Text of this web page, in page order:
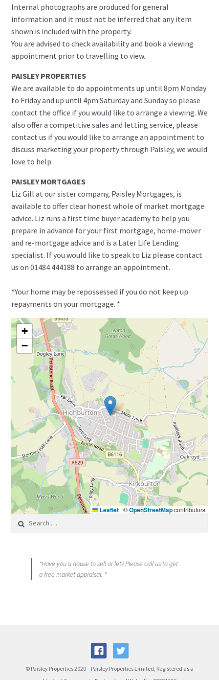
Internal photographs are produced for general
information and it must not be inferred that any item
shown is included with the property.
You are advised to check availability and book a viewing
appointment prior to travelling to view.
PAISLEY PROPERTIES
We are available to do appointments up until 8pm Monday
to Friday and up until 4pm Saturday and Sunday so please
contact the office if you would like to arrange a viewing. We
also offer a competitive sales and letting service, please
contact us if you would like to arrange an appointment to
discuss marketing your property through Paisley, we would
love to help.
PAISLEY MORTGAGES
Liz Gill at our sister company, Paisley Mortgages, is
available to offer clear honest whole of market mortgage
advice. Liz runs a first time buyer academy to help you
prepare in advance for your first mortgage, home-mover
and re-mortgage advice and is a Later Life Lending
specialist. If you would like to speak to Liz please contact
us on 01484 444188 to arrange an appointment.
*Your home may be repossessed if you do not keep up
repayments on your mortgage. *
+
−
Leaflet | ©OpenStreetMapcontributors
Search for:
"Have you a house to sell or let? Please call us to get
a free market appraisal. "
© Paisley Properties 2020 – Paisley Properties Limited, Registered as a